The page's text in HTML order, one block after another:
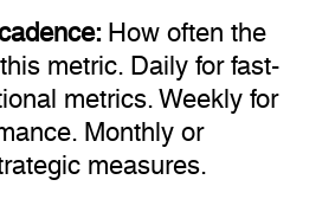
How often the
metric. Daily for fast-
metrics. Weekly for
Monthly or
measures.